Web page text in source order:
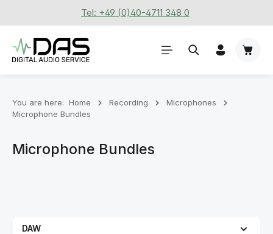
Skip to main contentTel: +49 (0)40-4711 348 0
You are here: Home Recording
Microphones
Microphone Bundles
Microphone Bundles
DAW